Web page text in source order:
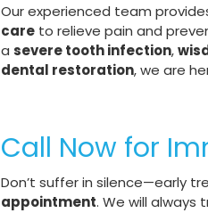
Our experienced team
care to relieve pain and
asevere tooth infection,
dental restoration, we are
Call Now for
Don’t suffer in silence—early
appointment. We will always